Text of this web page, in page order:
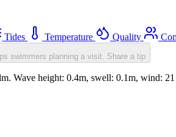
Tides Temperature Quality
swimmers planning a visit. Share a tip
Wave height: 0.4m, swell: 0.1m, wind: